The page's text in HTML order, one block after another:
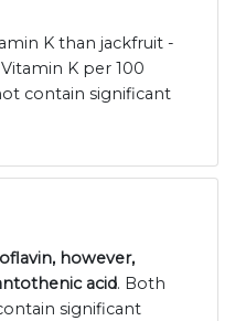
K than jackfruit -
K per 100
contain significant
however,
acid. Both
significant